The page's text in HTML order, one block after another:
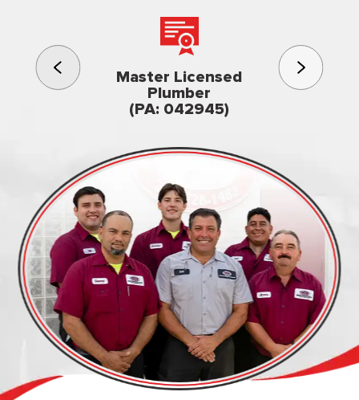
Master Licensed
Plumber
(PA: 042945)
3rd
Family